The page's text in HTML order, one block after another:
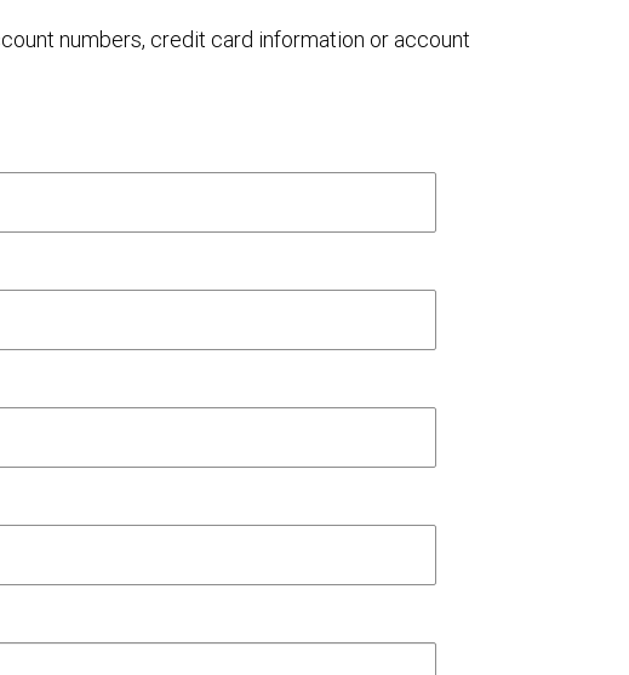
numbers, credit card information or account